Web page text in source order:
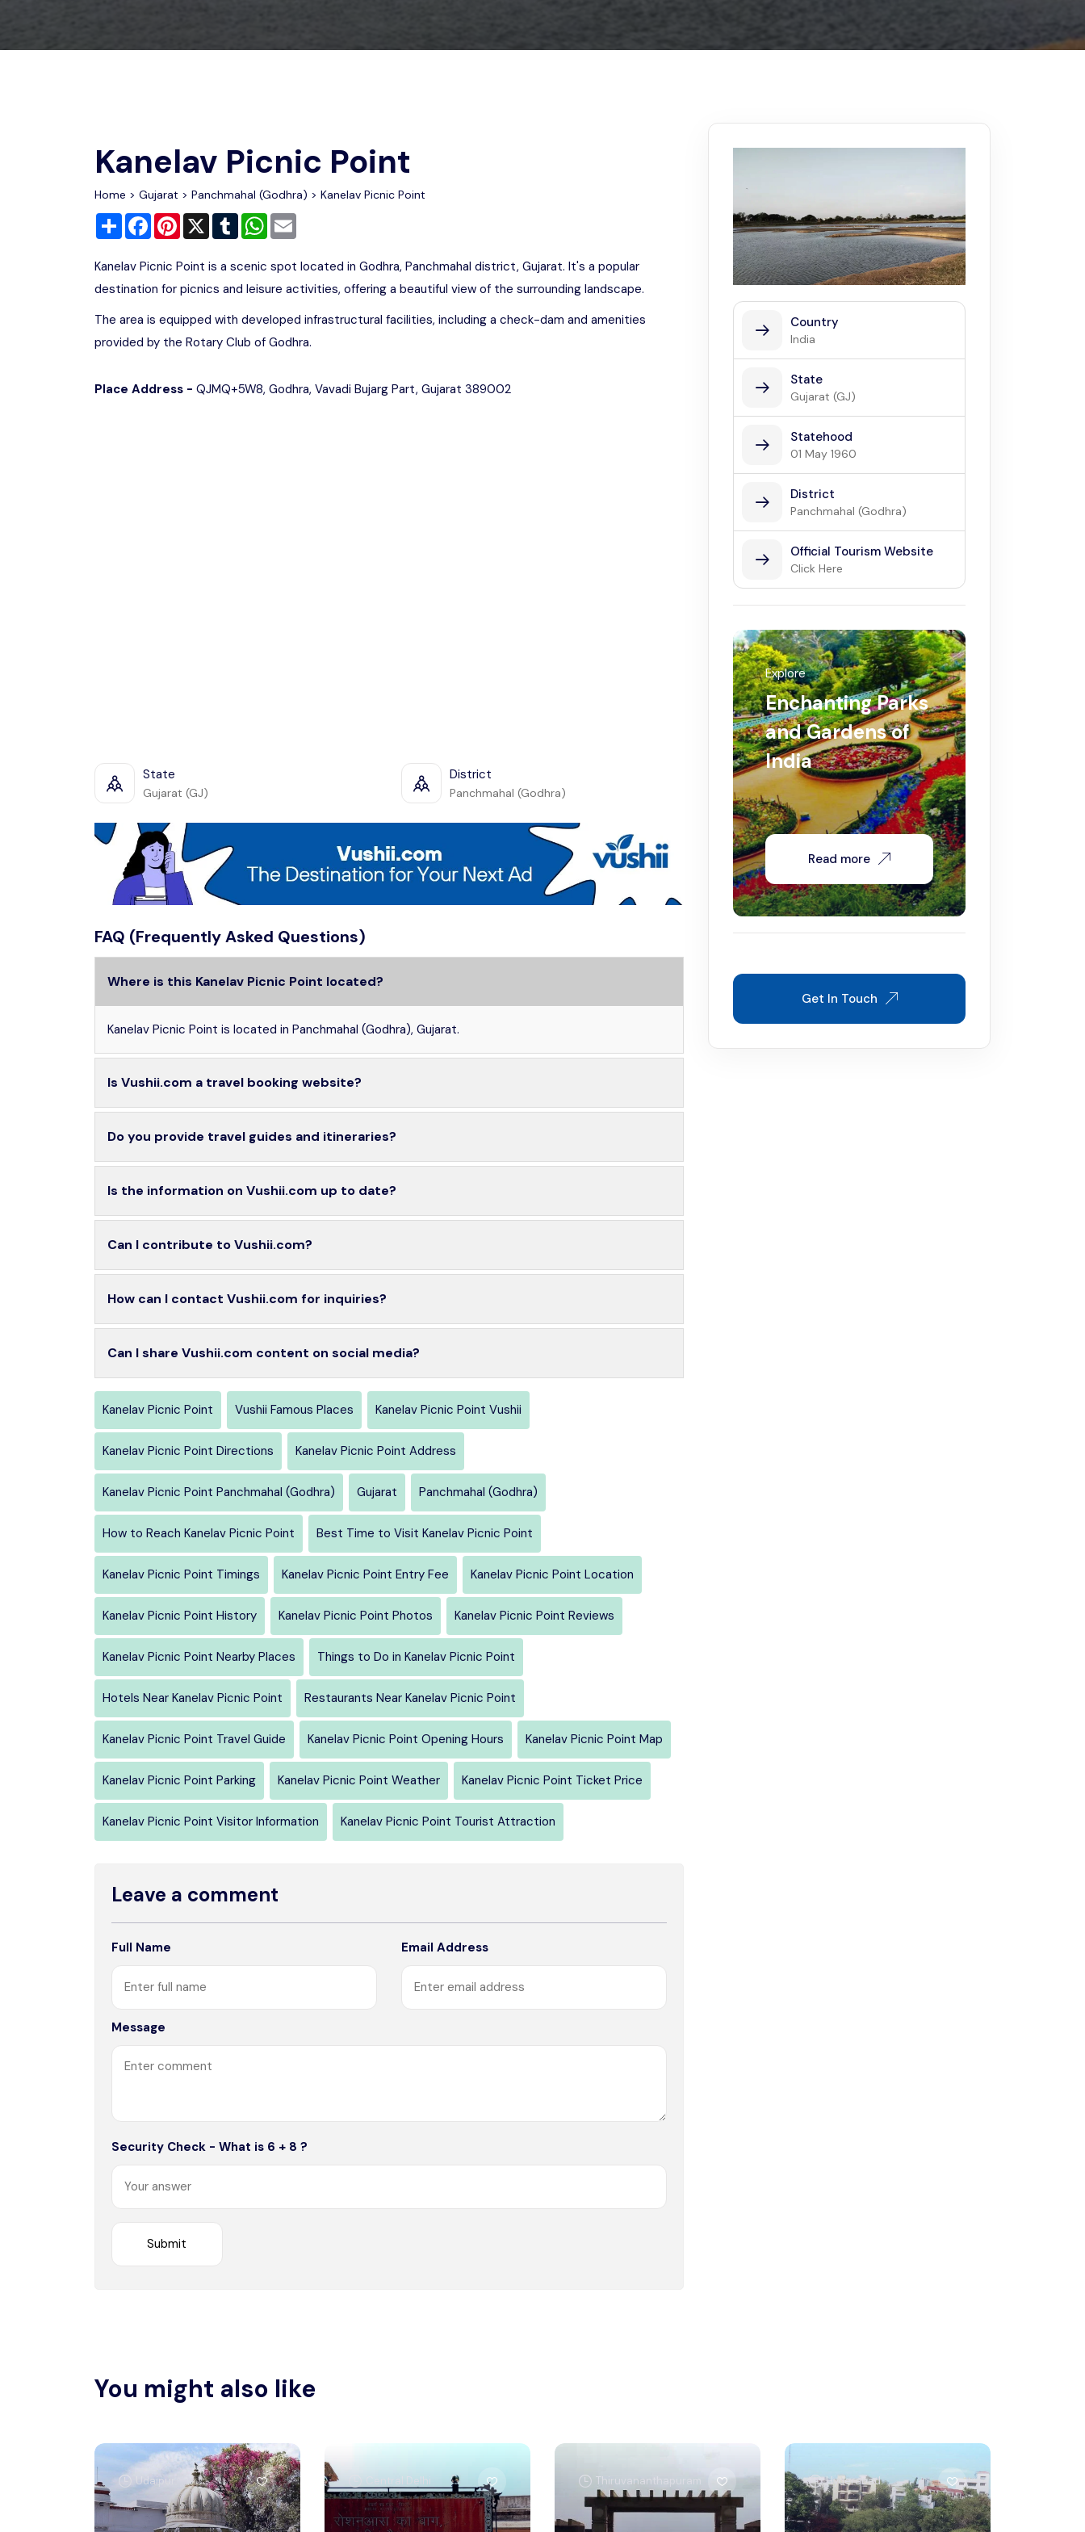
Advertise
Contact Us
Kanelav Picnic Point
Home > Gujarat > Panchmahal (Godhra) > Kanelav Picnic Point
Share FacebookPinterest
X TumblrWhatsApp
Kanelav Picnic Point is a scenic spot located in Godhra, Panchmahal district, Gujarat. It's a popular
destination for picnics and leisure activities, offering a beautiful view of the surrounding landscape.
The area is equipped with developed infrastructural facilities, including a check-dam and amenities
provided by the Rotary Club of Godhra.
Place Address - QJMQ+5W8, Godhra, Vavadi Bujarg Part, Gujarat 389002
State
Gujarat (GJ)
District
Panchmahal (Godhra)
FAQ (Frequently Asked Questions)
Where is this Kanelav Picnic Point located?
Kanelav Picnic Point is located in Panchmahal (Godhra), Gujarat.
Is Vushii.com a travel booking website?
Do you provide travel guides and itineraries?
Is the information on Vushii.com up to date?
Can I contribute to Vushii.com?
How can I contact Vushii.com for inquiries?
Can I share Vushii.com content on social media?
Kanelav Picnic Point Vushii Famous Places Kanelav Picnic Point Vushii
Kanelav Picnic Point Directions Kanelav Picnic Point Address
Kanelav Picnic Point Panchmahal (Godhra) Gujarat Panchmahal (Godhra)
How to Reach Kanelav Picnic Point Best Time to Visit Kanelav Picnic Point
Kanelav Picnic Point Timings Kanelav Picnic Point Entry Fee Kanelav Picnic Point Location
Kanelav Picnic Point History Kanelav Picnic Point Photos Kanelav Picnic Point Reviews
Kanelav Picnic Point Nearby Places Things to Do in Kanelav Picnic Point
Hotels Near Kanelav Picnic Point Restaurants Near Kanelav Picnic Point
Kanelav Picnic Point Travel Guide Kanelav Picnic Point Opening Hours Kanelav Picnic Point Map
Kanelav Picnic Point Parking Kanelav Picnic Point Weather Kanelav Picnic Point Ticket Price
Kanelav Picnic Point Visitor Information Kanelav Picnic Point Tourist Attraction
Leave a comment
Full Name Email Address
Message
Security Check - What is 6 + 8 ?
Country
India
State
Gujarat (GJ)
Statehood
01 May 1960
District
Panchmahal (Godhra)
Official Tourism Website
Click Here
Explore
Enchanting Parks
and Gardens of
India
Read more
Get In Touch
You might also like
Udaipur Central Delhi Thiruvananthapuram Hyderabad